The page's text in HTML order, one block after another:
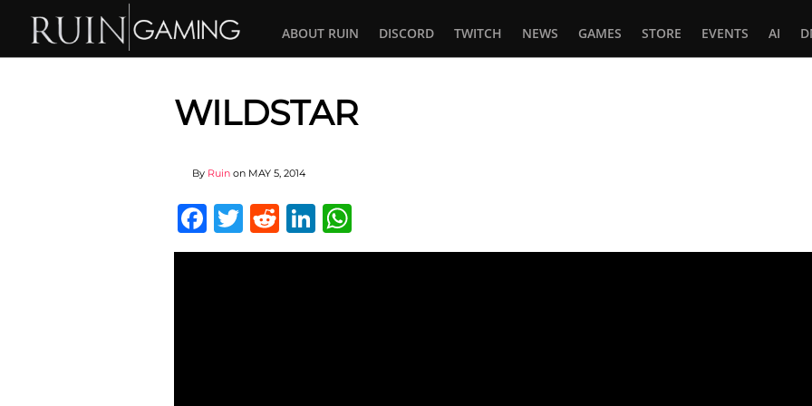
ABOUT RUIN DISCORD TWITCH NEWS GAMES STORE EVENTS AI
WILDSTAR
By Ruin on MAY 5, 2014
Facebook
Twitter
RedditLinkedIn